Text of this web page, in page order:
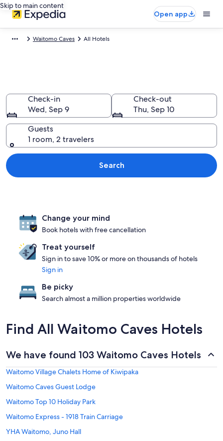
Skip to main content
Open app
Waitomo Caves All Hotels
Check-in
Wed, Sep 9
Check-out
Thu, Sep 10
Guests
1 room, 2 travelers
Search
Change your mind
Book hotels with free cancellation
Treat yourself
Sign in to save 10% or more on thousands of hotels
Sign in
Be picky
Search almost a million properties worldwide
Find All Waitomo Caves Hotels
We have found 103 Waitomo Caves Hotels
Waitomo Village Chalets Home of Kiwipaka
Waitomo Caves Guest Lodge
Waitomo Top 10 Holiday Park
Waitomo Express - 1918 Train Carriage
YHA Waitomo, Juno Hall